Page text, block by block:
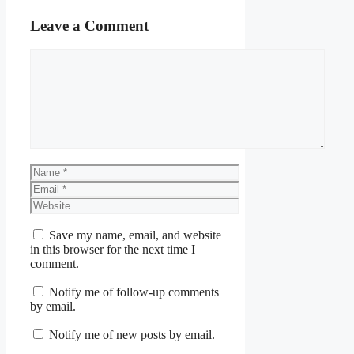
Leave a Comment
Name
Email
Website
Save my name, email, and website
in this browser for the next time I
comment.
Notify me of follow-up comments
by email.
Notify me of new posts by email.